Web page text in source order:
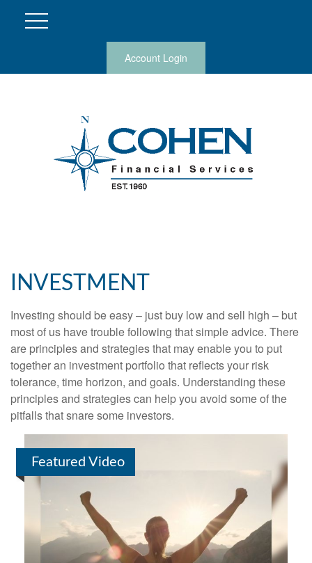
Account Login
INVESTMENT
Investing should be easy – just buy low and sell high – but
most of us have trouble following that simple advice. There
are principles and strategies that may enable you to put
together an investment portfolio that reflects your risk
tolerance, time horizon, and goals. Understanding these
principles and strategies can help you avoid some of the
pitfalls that snare some investors.
Featured Video